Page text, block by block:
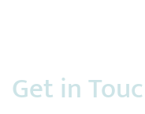
Get in